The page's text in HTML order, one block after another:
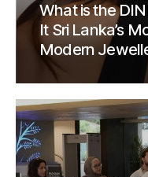
What is the
It Sri Lanka’s
Modern